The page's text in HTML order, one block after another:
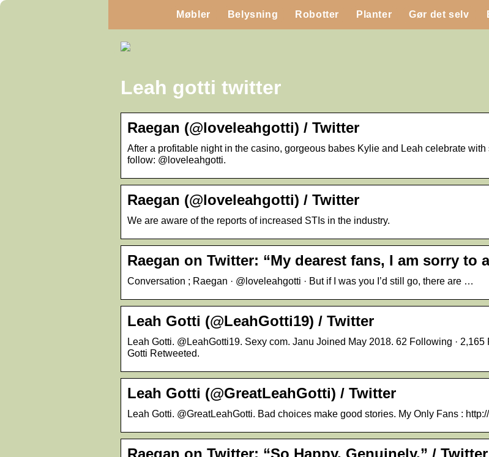
Møbler Belysning Robotter Planter Gør det selv
Leah gotti twitter
Raegan (@loveleahgotti) / Twitter
After a profitable night in the casino, gorgeous babes Kylie and Leah celebrate
follow: @loveleahgotti.
Raegan (@loveleahgotti) / Twitter
We are aware of the reports of increased STIs in the industry.
Raegan on Twitter: “My dearest fans, I am sorry to
Conversation ; Raegan · @loveleahgotti · But if I was you I’d still go, there are …
Leah Gotti (@LeahGotti19) / Twitter
Leah Gotti. @LeahGotti19. Sexy com. Janu Joined May 2018. 62 Following ·
Gotti Retweeted.
Leah Gotti (@GreatLeahGotti) / Twitter
Leah Gotti. @GreatLeahGotti. Bad choices make good stories. My Only Fans :
Raegan on Twitter: “So Happy, Genuinely.” / Twitter